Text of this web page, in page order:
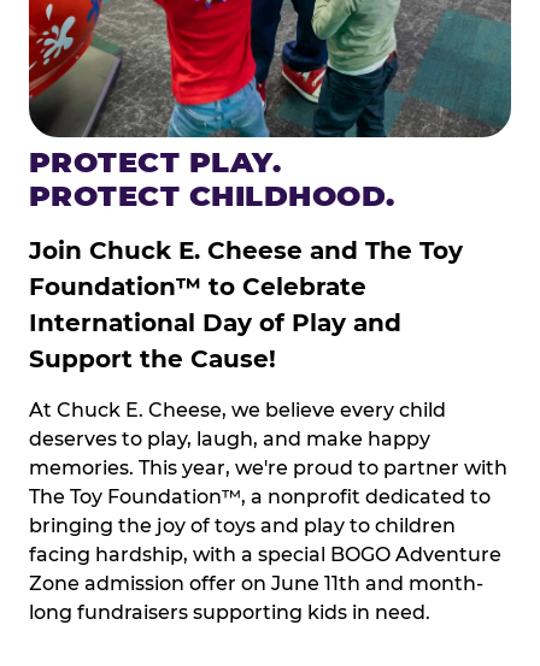
PROTECT PLAY.
PROTECT CHILDHOOD.
Join Chuck E. Cheese and The Toy
Foundation™ to Celebrate
International Day of Play and
Support the Cause!
At Chuck E. Cheese, we believe every child
deserves to play, laugh, and make happy
memories. This year, we're proud to partner with
The Toy Foundation™, a nonprofit dedicated to
bringing the joy of toys and play to children
facing hardship, with a special BOGO Adventure
Zone admission offer on June 11th and month-
long fundraisers supporting kids in need.